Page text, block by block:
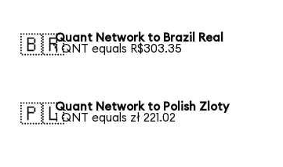
🇧🇷Quant Network to Brazil Real
1 QNT equals R$303.35
🇵🇱Quant Network to Polish Zloty
1 QNT equals zł 221.02